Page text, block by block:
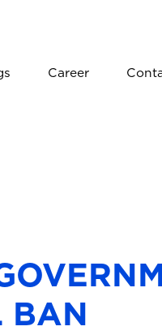
Career
BAN